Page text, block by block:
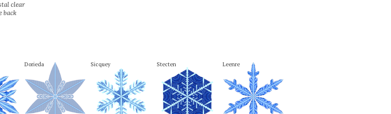
clear
back
Dorieda Sicquey Stecten Leenre